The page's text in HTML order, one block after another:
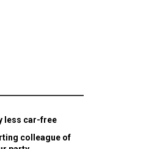
less car-free
colleague of